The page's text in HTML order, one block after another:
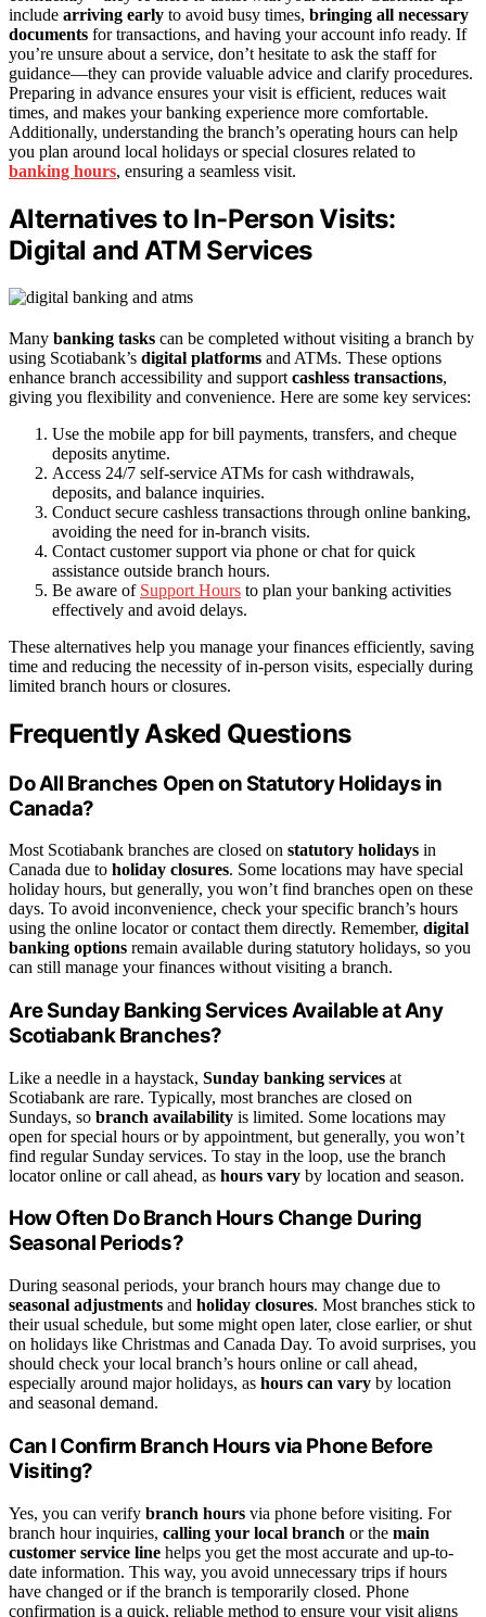
include arriving early to avoid busy times, bringing all necessary
documents for transactions, and having your account info ready. If
you’re unsure about a service, don’t hesitate to ask the staff for
guidance—they can provide valuable advice and clarify procedures.
Preparing in advance ensures your visit is efficient, reduces wait
times, and makes your banking experience more comfortable.
Additionally, understanding the branch’s operating hours can help
you plan around local holidays or special closures related to
banking hours, ensuring a seamless visit.
Alternatives to In-Person Visits:
Digital and ATM Services
Many banking tasks can be completed without visiting a branch by
using Scotiabank’s digital platforms and ATMs. These options
enhance branch accessibility and support cashless transactions,
giving you flexibility and convenience. Here are some key services:
Use the mobile app for bill payments, transfers, and cheque
deposits anytime.
Access 24/7 self-service ATMs for cash withdrawals,
deposits, and balance inquiries.
Conduct secure cashless transactions through online banking,
avoiding the need for in-branch visits.
Contact customer support via phone or chat for quick
assistance outside branch hours.
Be aware of Support Hours to plan your banking activities
effectively and avoid delays.
These alternatives help you manage your finances efficiently, saving
time and reducing the necessity of in-person visits, especially during
limited branch hours or closures.
Frequently Asked Questions
Do All Branches Open on Statutory Holidays in
Canada?
Most Scotiabank branches are closed on statutory holidays in
Canada due to holiday closures. Some locations may have special
holiday hours, but generally, you won’t find branches open on these
days. To avoid inconvenience, check your specific branch’s hours
using the online locator or contact them directly. Remember, digital
banking options remain available during statutory holidays, so you
can still manage your finances without visiting a branch.
Are Sunday Banking Services Available at Any
Scotiabank Branches?
Like a needle in a haystack, Sunday banking services at
Scotiabank are rare. Typically, most branches are closed on
Sundays, so branch availability is limited. Some locations may
open for special hours or by appointment, but generally, you won’t
find regular Sunday services. To stay in the loop, use the branch
locator online or call ahead, as hours vary by location and season.
How Often Do Branch Hours Change During
Seasonal Periods?
During seasonal periods, your branch hours may change due to
seasonal adjustments and holiday closures. Most branches stick to
their usual schedule, but some might open later, close earlier, or shut
on holidays like Christmas and Canada Day. To avoid surprises, you
should check your local branch’s hours online or call ahead,
especially around major holidays, as hours can vary by location
and seasonal demand.
Can I Confirm Branch Hours via Phone Before
Visiting?
Yes, you can verify branch hours via phone before visiting. For
branch hour inquiries, calling your local branch or the main
customer service line helps you get the most accurate and up-to-
date information. This way, you avoid unnecessary trips if hours
have changed or if the branch is temporarily closed. Phone
confirmation is a quick, reliable method to ensure your visit aligns